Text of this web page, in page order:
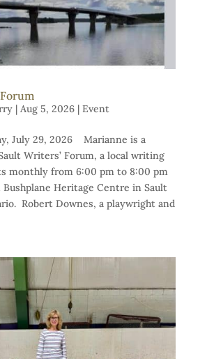
| Aug 5, 2026| Event
July 29, 2026 Marianne is a
Writers’ Forum, a local writing
monthly from 6:00 pm to 8:00 pm
Bushplane Heritage Centre in Sault
Robert Downes, a playwright and